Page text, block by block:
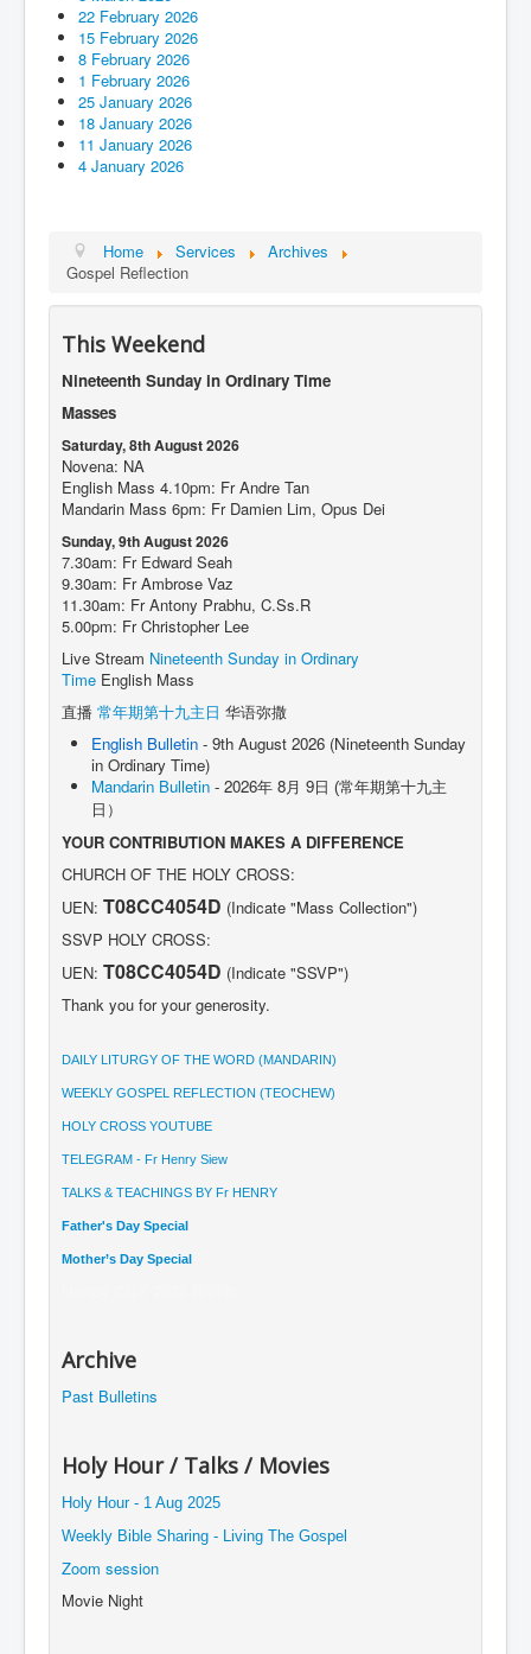
22 February 2026
15 February 2026
8 February 2026
1 February 2026
25 January 2026
18 January 2026
11 January 2026
4 January 2026
Home Services
Archives
Gospel Reflection
This Weekend
Nineteenth Sunday in Ordinary Time
Masses
Saturday, 8th August 2026
Novena: NA
English Mass 4.10pm: Fr Andre Tan
Mandarin Mass 6pm: Fr Damien Lim, Opus Dei
Sunday, 9th August 2026
7.30am: Fr Edward Seah
9.30am: Fr Ambrose Vaz
11.30am: Fr Antony Prabhu, C.Ss.R
5.00pm: Fr Christopher Lee
Live Stream Nineteenth Sunday in Ordinary
Time English Mass
直播 常年期第十九主日 华语弥撒
English Bulletin - 9th August 2026 (Nineteenth Sunday
in Ordinary Time)
Mandarin Bulletin - 2026年 8月 9日 (常年期第十九主
日）
YOUR CONTRIBUTION MAKES A DIFFERENCE
CHURCH OF THE HOLY CROSS:
UEN: T08CC4054D (Indicate "Mass Collection")
SSVP HOLY CROSS:
UEN: T08CC4054D (Indicate "SSVP")
Thank you for your generosity.
DAILY LITURGY OF THE WORD (MANDARIN)
WEEKLY GOSPEL REFLECTION (TEOCHEW)
HOLY CROSS YOUTUBE
TELEGRAM - Fr Henry Siew
TALKS & TEACHINGS BY Fr HENRY
Father's Day Special
Mother’s Day Special
Archive
Past Bulletins
Holy Hour / Talks / Movies
Holy Hour - 1 Aug 2025
Weekly Bible Sharing - Living The Gospel
Zoom session
Movie Night